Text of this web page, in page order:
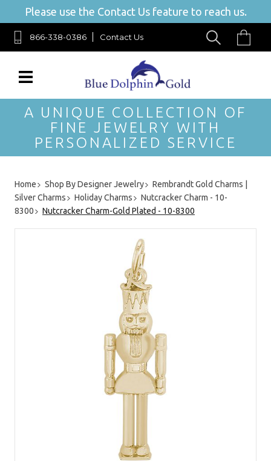
Please use the Contact Us feature to reach us.
866-338-0386 Contact Us
A UNIQUE COLLECTION OF
FINE JEWELRY WITH
PERSONALIZED SERVICE
Home Shop By Designer Jewelry
Rembrandt Gold Charms |
Silver Charms
Holiday Charms
Nutcracker Charm - 10-
8300
Nutcracker Charm-Gold Plated - 10-8300